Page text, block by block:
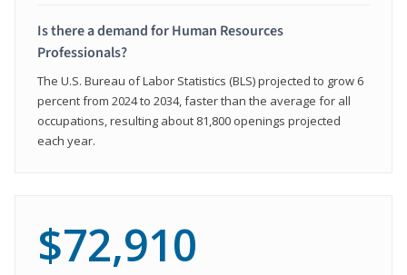
Is there a demand for Human Resources
Professionals?
The U.S. Bureau of Labor Statistics (BLS) projected to grow 6
percent from 2024 to 2034, faster than the average for all
occupations, resulting about 81,800 openings projected
each year.
$72,910